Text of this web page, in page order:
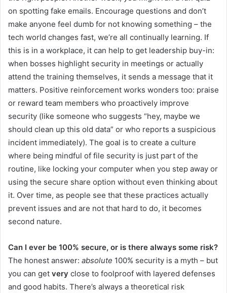
on spotting fake emails. Encourage questions and don’t
make anyone feel dumb for not knowing something – the
tech world changes fast, we’re all continually learning. If
this is in a workplace, it can help to get leadership buy-in:
when bosses highlight security in meetings or actually
attend the training themselves, it sends a message that it
matters. Positive reinforcement works wonders too: praise
or reward team members who proactively improve
security (like someone who suggests “hey, maybe we
should clean up this old data” or who reports a suspicious
incident immediately). The goal is to create a culture
where being mindful of file security is just part of the
routine, like locking your computer when you step away or
using the secure share option without even thinking about
it. Over time, as people see that these practices actually
prevent issues and are not that hard to do, it becomes
second nature.
Can I ever be 100% secure, or is there always some risk?
The honest answer: absolute 100% security is a myth – but
you can get very close to foolproof with layered defenses
and good habits. There’s always a theoretical risk